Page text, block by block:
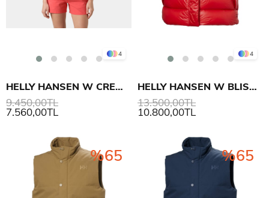
4
HELLY HANSEN W CREW YELEK 2.0
7.560,00TL
9.450,00TL
4
HELLY HANSEN W BLISS DOWN YELEK
10.800,00TL
13.500,00TL
%65 %65